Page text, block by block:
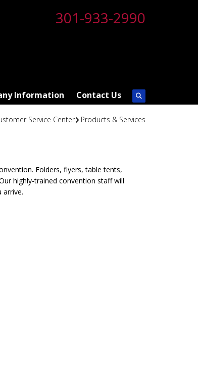
301-933-2990
Information Contact Us
Service Center Products & Services
Folders, flyers, table tents,
highly-trained convention staff will
arrive.